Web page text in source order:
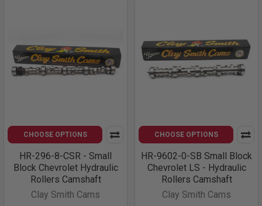
CHOOSE OPTIONS
HR-296-8-CSR - Small
Block Chevrolet Hydraulic
Rollers Camshaft
Clay Smith Cams
CHOOSE OPTIONS
HR-9602-0-SB Small Block
Chevrolet LS - Hydraulic
Rollers Camshaft
Clay Smith Cams